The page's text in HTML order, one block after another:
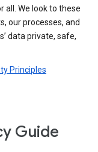
all. We look to these
our processes, and
data private, safe,
Principles
Guide